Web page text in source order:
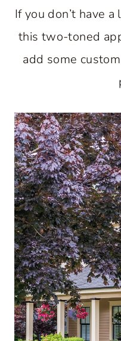
If you don’t have
this two-toned
add some